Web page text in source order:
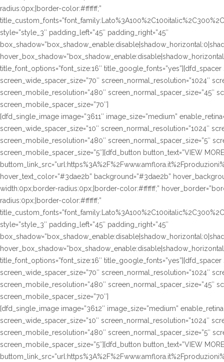
radius:0px;|border-color:#ffffff;”
style=”style_3″ padding_left=”45″ padding_right=”45″
title_font_options=”font_size:16″
screen_wide_spacer_size=”70″ screen_normal_resolution=”1024″
screen_mobile_resolution=”480″ screen_normal_spacer_size=”45″
screen_mobile_spacer_size=”70″]
[dfd_single_image image=”3611″ image_size=”medium”
screen_wide_spacer_size=”10″ screen_normal_resolution=”1024″
screen_mobile_resolution=”480″ screen_normal_spacer_size=”5″
screen_mobile_spacer_size=”5″][dfd_button button_text=”VIEW
hover_text_color=”#3dae2b” background=”#3dae2b”
width:0px;border-radius:0px;|border-color:#ffffff;”
radius:0px;|border-color:#ffffff;”
style=”style_3″ padding_left=”45″ padding_right=”45″
title_font_options=”font_size:16″
screen_wide_spacer_size=”70″ screen_normal_resolution=”1024″
screen_mobile_resolution=”480″ screen_normal_spacer_size=”45″
screen_mobile_spacer_size=”70″]
[dfd_single_image image=”3612″ image_size=”medium”
screen_wide_spacer_size=”10″ screen_normal_resolution=”1024″
screen_mobile_resolution=”480″ screen_normal_spacer_size=”5″
screen_mobile_spacer_size=”5″][dfd_button button_text=”VIEW